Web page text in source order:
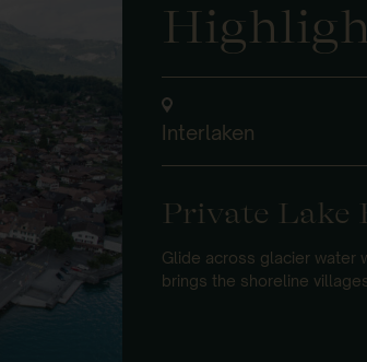
Interlaken
Private Lake
Glide across glacier water
brings the shoreline